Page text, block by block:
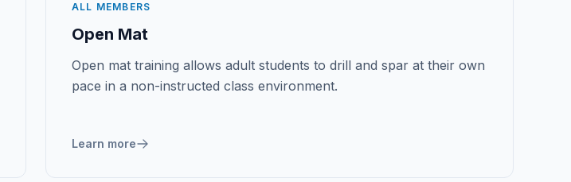
ALL MEMBERS
Open Mat
Open mat training allows adult students to drill and spar at their own
pace in a non-instructed class environment.
Learn more